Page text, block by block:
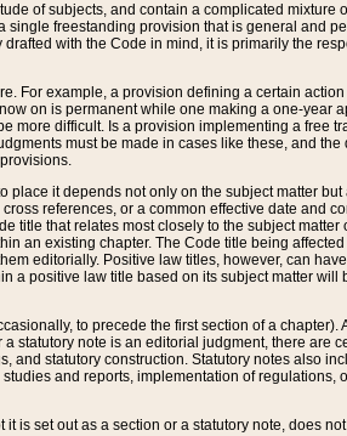
of subjects, and contain a complicated mixture
freestanding provision that is general and
with the Code in mind, it is primarily the
For example, a provision defining a certain
on is permanent while one making a one-year
more difficult. Is a provision implementing a free
must be made in cases like these, and
it depends not only on the subject matter but
references, or a common effective date and
title that relates most closely to the subject matter
an existing chapter. The Code title being
editorially. Positive law titles, however, can
a positive law title based on its subject matter will
to precede the first section of a chapter).
statutory note is an editorial judgment, there are
and statutory construction. Statutory notes also
and reports, implementation of regulations,
is set out as a section or a statutory note, does